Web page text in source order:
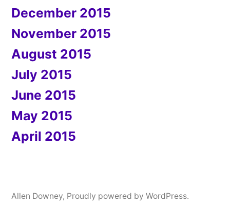
December 2015
November 2015
August 2015
July 2015
June 2015
May 2015
April 2015
Allen Downey, Proudly powered by WordPress.